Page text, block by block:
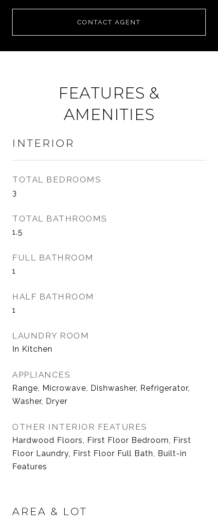
CONTACT AGENT
FEATURES &
AMENITIES
INTERIOR
TOTAL BEDROOMS
3
TOTAL BATHROOMS
1.5
FULL BATHROOM
1
HALF BATHROOM
1
LAUNDRY ROOM
In Kitchen
APPLIANCES
Range, Microwave, Dishwasher, Refrigerator,
Washer, Dryer
OTHER INTERIOR FEATURES
Hardwood Floors, First Floor Bedroom, First
Floor Laundry, First Floor Full Bath, Built-in
Features
AREA & LOT